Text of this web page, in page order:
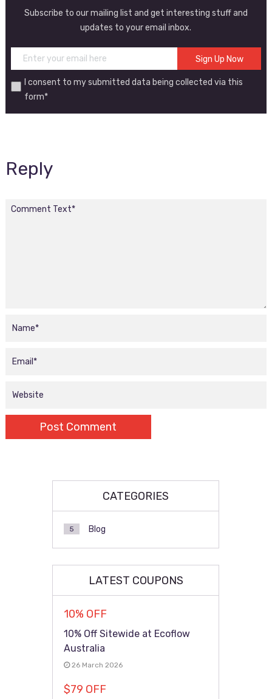
Subscribe to our mailing list and get interesting stuff and
updates to your email inbox.
I consent to my submitted data being collected via this
form*
Reply
CATEGORIES
Blog
5
LATEST COUPONS
10% OFF
10% Off Sitewide at Ecoflow
Australia
26 March 2026
$79 OFF